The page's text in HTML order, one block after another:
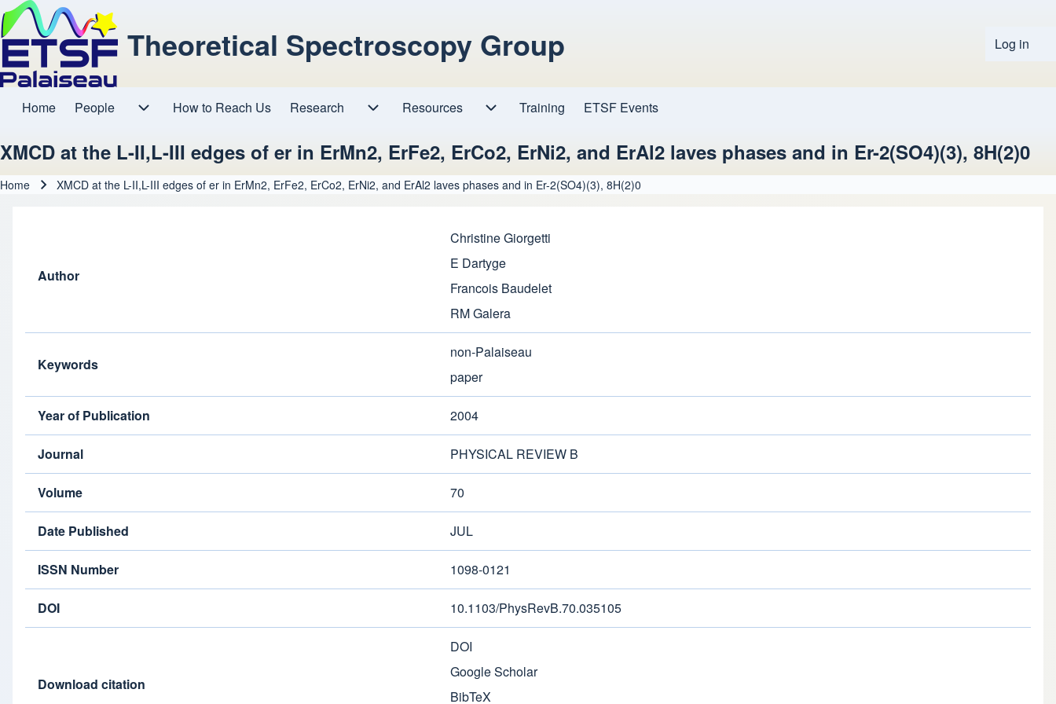
Log in
Theoretical Spectroscopy Group
Main navigation
Home People How to Reach Us Research Resources
Resources sub-navigation
Training ETSF Events
XMCD at the L-II,L-III edges of er in ErMn2, ErFe2, ErCo2, ErNi2, and ErAl2 laves phases and in Er-2(SO4)(3), 8H(2)0
Home XMCD at the L-II,L-III edges of er in ErMn2, ErFe2, ErCo2, ErNi2, and ErAl2 laves phases and in Er-2(SO4)(3), 8H(2)0
Author
Christine Giorgetti
E Dartyge
Francois Baudelet
RM Galera
Keywords
non-Palaiseau
paper
Year of Publication 2004
Journal PHYSICAL REVIEW B
Volume 70
Date Published JUL
ISSN Number 1098-0121
DOI 10.1103/PhysRevB.70.035105
Download citation
DOI
Google Scholar
BibTeX